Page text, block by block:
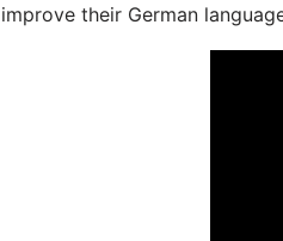
improve their German